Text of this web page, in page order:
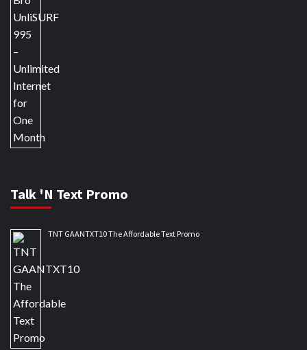
Talk 'N Text Promo
TNT GAANTXT10 The Affordable Text Promo